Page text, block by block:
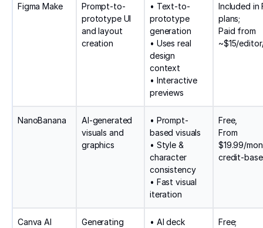
Figma Make
Prompt-to-
prototype UI
and layout
creation
• Text-to-
prototype
generation
• Uses real
design
context
• Interactive
previews
Included in
plans;
Paid from
~$15/
NanoBanana
AI-generated
visuals and
graphics
• Prompt-
based visuals
• Style &
character
consistency
• Fast visual
iteration
Free,
From
$19.99/
credit-
Canva AI
Generating
• AI deck
Free;